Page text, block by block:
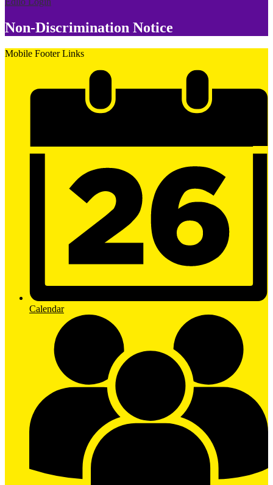
Non-Discrimination Notice
Mobile Footer Links
Calendar